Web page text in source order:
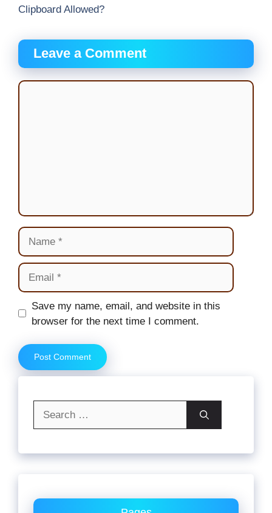
Clipboard Allowed?
Leave a Comment
Comment
Name
Email
Website
Save my name, email, and website in this
browser for the next time I comment.